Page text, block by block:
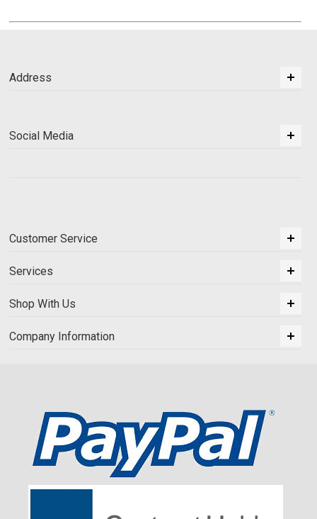
Address
Social Media
Customer Service
Services
Shop With Us
Company Information